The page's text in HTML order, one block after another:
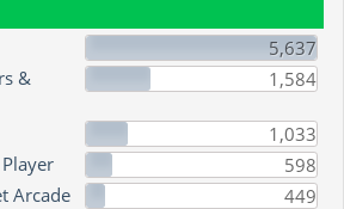
5,637
&
1,584
1,033
598
Arcade
449